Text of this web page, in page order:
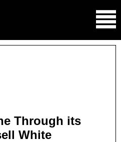
Through its
White